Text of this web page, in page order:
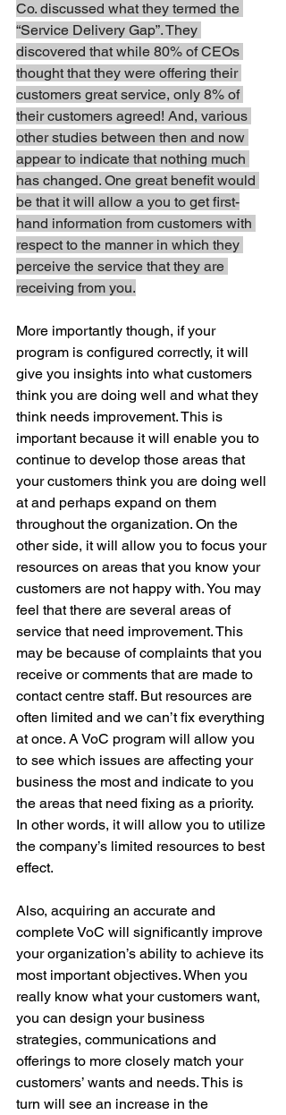
Co. discussed what they termed the
“Service Delivery Gap”. They
discovered that while 80% of CEOs
thought that they were offering their
customers great service, only 8% of
their customers agreed! And, various
other studies between then and now
appear to indicate that nothing much
has changed. One great benefit would
be that it will allow a you to get first-
hand information from customers with
respect to the manner in which they
perceive the service that they are
receiving from you.
More importantly though, if your
program is configured correctly, it will
give you insights into what customers
think you are doing well and what they
think needs improvement. This is
important because it will enable you to
continue to develop those areas that
your customers think you are doing well
at and perhaps expand on them
throughout the organization. On the
other side, it will allow you to focus your
resources on areas that you know your
customers are not happy with. You may
feel that there are several areas of
service that need improvement. This
may be because of complaints that you
receive or comments that are made to
contact centre staff. But resources are
often limited and we can’t fix everything
at once. A VoC program will allow you
to see which issues are affecting your
business the most and indicate to you
the areas that need fixing as a priority.
In other words, it will allow you to utilize
the company’s limited resources to best
effect.
Also, acquiring an accurate and
complete VoC will significantly improve
your organization’s ability to achieve its
most important objectives. When you
really know what your customers want,
you can design your business
strategies, communications and
offerings to more closely match your
customers’ wants and needs. This is
turn will see an increase in the